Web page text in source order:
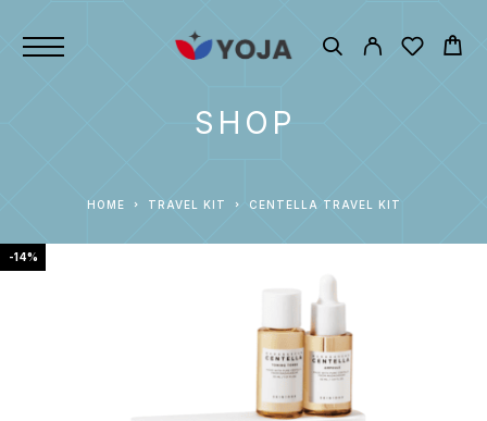
SHOP
HOME TRAVEL KIT CENTELLA TRAVEL KIT
-14%